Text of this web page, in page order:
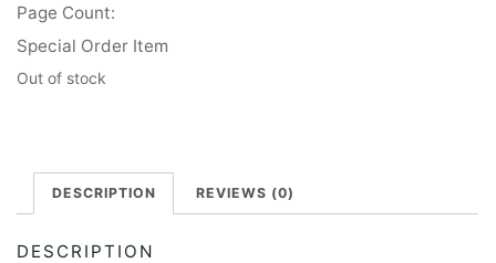
Page Count:
Special Order Item
Out of stock
DESCRIPTION REVIEWS (0)
DESCRIPTION